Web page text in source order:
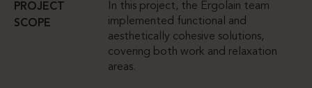
PROJECT
SCOPE
In this project, the Ergolain team
implemented functional and
aesthetically cohesive solutions,
covering both work and relaxation
areas.